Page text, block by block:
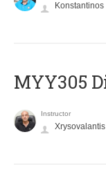
MYY305
Instructor